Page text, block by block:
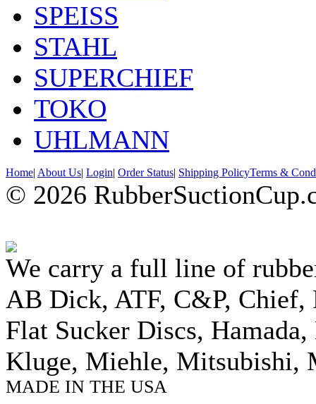
SPEISS
STAHL
SUPERCHIEF
TOKO
UHLMANN
Home| About Us| Login| Order Status| Shipping PolicyTerms &
© 2026
We carry a full line of
AB Dick, ATF, C&P, Chief,
Flat Sucker Discs,
Kluge, Miehle, Mitsubishi,
MADE IN THE USA